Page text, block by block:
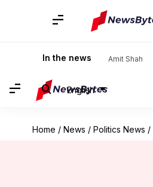
In the news Amit Shah
English
Home / News / Politics News /